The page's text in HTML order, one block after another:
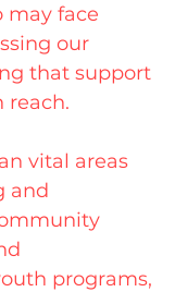
may face
our
that support
reach.
vital areas
and
programs,